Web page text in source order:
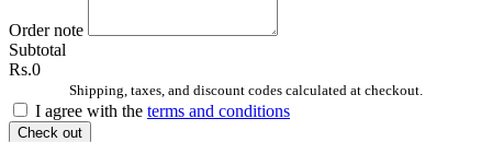
Order note
Subtotal
Rs.0
Shipping, taxes, and discount codes calculated at checkout.
I agree with the terms and conditions
Check out